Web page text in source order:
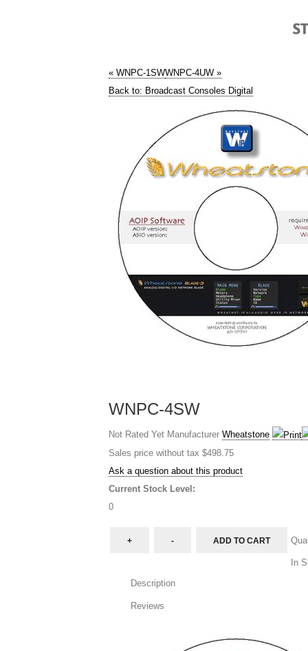
« WNPC-1SWWNPC-4UW »
Back to: Broadcast Consoles Digital
WNPC-4SW
Not Rated Yet Manufacturer Wheatstone
Sales price without tax $498.75
Ask a question about this product
Current Stock Level:
0
In
Description
Reviews